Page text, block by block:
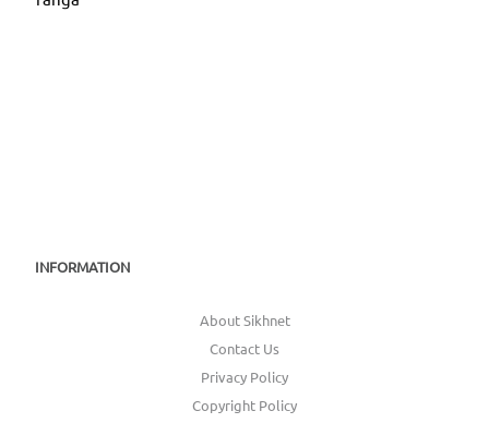
INFORMATION
About Sikhnet
Contact Us
Privacy Policy
Copyright Policy